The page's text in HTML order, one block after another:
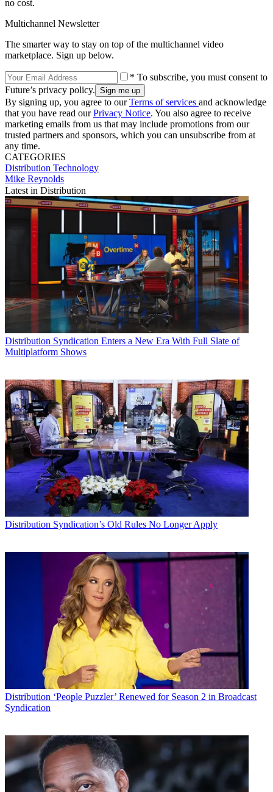
no cost.
Multichannel Newsletter
The smarter way to stay on top of the multichannel video
marketplace. Sign up below.
* To subscribe, you must consent to
Future’s privacy policy.
By signing up, you agree to ourTerms of services and acknowledge
that you have read ourPrivacy Notice. You also agree to receive
marketing emails from us that may include promotions from our
trusted partners and sponsors, which you can unsubscribe from at
any time.
CATEGORIES
Distribution Technology
Mike Reynolds
Latest in Distribution
Distribution Syndication Enters a New Era With Full Slate of
Multiplatform Shows
Distribution Syndication’s Old Rules No Longer Apply
Distribution ‘People Puzzler’ Renewed for Season 2 in Broadcast
Syndication